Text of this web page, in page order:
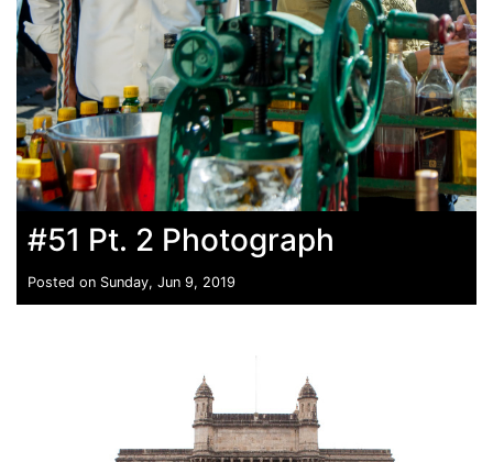
#51 Pt. 2 Photograph
Posted on Sunday, Jun 9, 2019